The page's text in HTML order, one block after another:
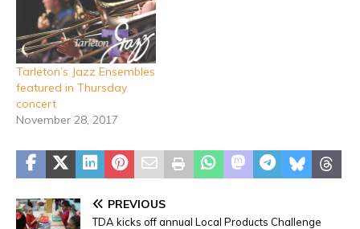
Tarleton’s Jazz Ensembles
featured in Thursday
concert
November 28, 2017
PREVIOUS
TDA kicks off annual Local Products Challenge